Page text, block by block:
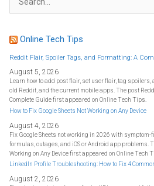
a
f
o
:
Online Tech Tips
Reddit Flair, Spoiler Tags, and Formatting: A
August 5, 2026
Learn how to add post flair, set user flair, tag spoilers,
old Reddit, and the current mobile apps. The post
Complete Guide first appeared on Online Tech Tips.
How to Fix Google Sheets Not Working on Any Device
August 4, 2026
Fix Google Sheets not working in 2026 with
formulas, outages, and iOS or Android app problems.
Working on Any Device first appeared on Online Tech
LinkedIn Profile Troubleshooting: How to Fix 4
August 2, 2026